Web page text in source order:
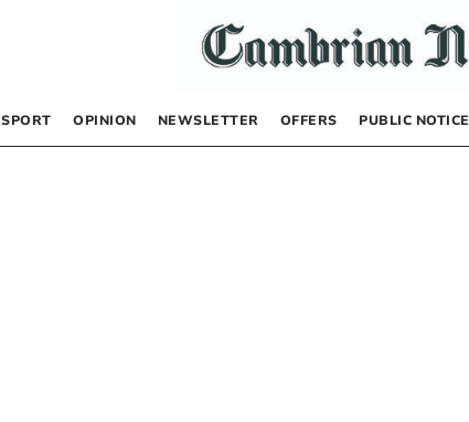
SPORT OPINION NEWSLETTER OFFERS PUBLIC